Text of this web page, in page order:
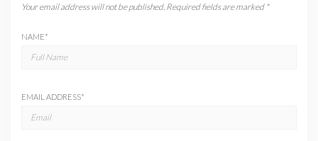
Your email address will not be published. Required fields are marked *
NAME*
EMAIL ADDRESS*